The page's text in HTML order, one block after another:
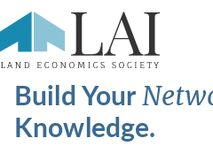
Build Your
Knowledge.